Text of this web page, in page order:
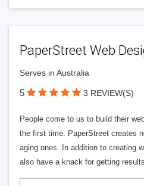
PaperStreet Web
Serves in Australia
5 3 REVIEW(S)
People come to us to build their
the first time. PaperStreet creates
aging ones. In addition to creating
also have a knack for getting